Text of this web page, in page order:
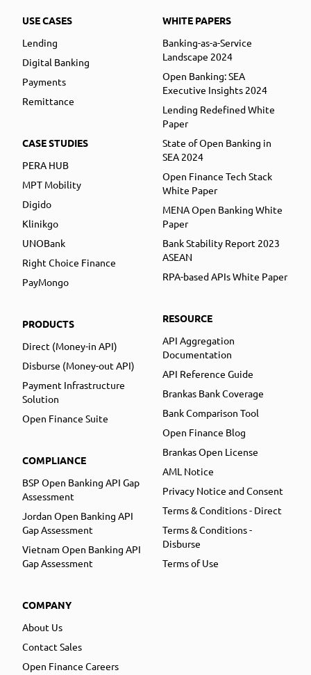
USE CASES
Lending
Digital Banking
Payments
Remittance
CASE STUDIES
PERA HUB
MPT Mobility
Digido
Klinikgo
UNOBank
Right Choice Finance
PayMongo
PRODUCTS
Direct (Money-in API)
Disburse (Money-out API)
Payment Infrastructure
Solution
Open Finance Suite
COMPLIANCE
BSP Open Banking API Gap
Assessment
Jordan Open Banking API
Gap Assessment
Vietnam Open Banking API
Gap Assessment
COMPANY
About Us
Contact Sales
Open Finance Careers
WHITE PAPERS
Banking-as-a-Service
Landscape 2024
Open Banking: SEA
Executive Insights 2024
Lending Redefined White
Paper
State of Open Banking in
SEA 2024
Open Finance Tech Stack
White Paper
MENA Open Banking White
Paper
Bank Stability Report 2023
ASEAN
RPA-based APIs White Paper
RESOURCE
API Aggregation
Documentation
API Reference Guide
Brankas Bank Coverage
Bank Comparison Tool
Open Finance Blog
Brankas Open License
AML Notice
Privacy Notice and Consent
Terms & Conditions - Direct
Terms & Conditions -
Disburse
Terms of Use